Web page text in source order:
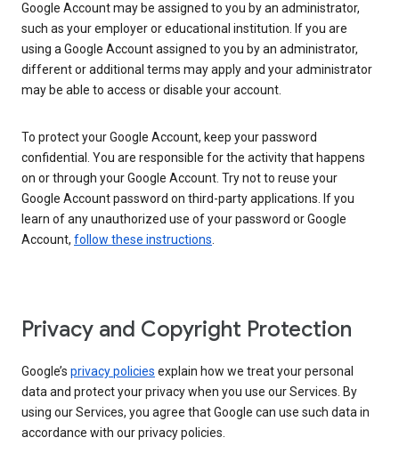
Google Account may be assigned to you by an administrator,
such as your employer or educational institution. If you are
using a Google Account assigned to you by an administrator,
different or additional terms may apply and your administrator
may be able to access or disable your account.
To protect your Google Account, keep your password
confidential. You are responsible for the activity that happens
on or through your Google Account. Try not to reuse your
Google Account password on third-party applications. If you
learn of any unauthorized use of your password or Google
Account, follow these instructions.
Privacy and Copyright Protection
Google’s privacy policies explain how we treat your personal
data and protect your privacy when you use our Services. By
using our Services, you agree that Google can use such data in
accordance with our privacy policies.